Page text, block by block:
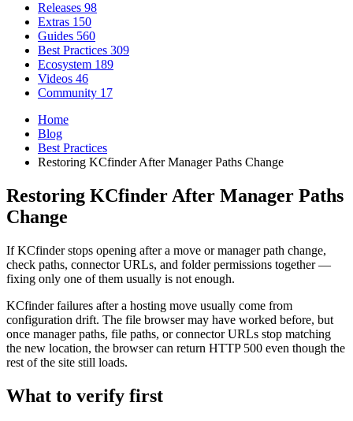
Releases 98
Extras 150
Guides 560
Best Practices 309
Ecosystem 189
Videos 46
Community 17
Home
Blog
Best Practices
Restoring KCfinder After Manager Paths Change
Restoring KCfinder After Manager Paths
Change
If KCfinder stops opening after a move or manager path change,
check paths, connector URLs, and folder permissions together —
fixing only one of them usually is not enough.
KCfinder failures after a hosting move usually come from
configuration drift. The file browser may have worked before, but
once manager paths, file paths, or connector URLs stop matching
the new location, the browser can return HTTP 500 even though the
rest of the site still loads.
What to verify first